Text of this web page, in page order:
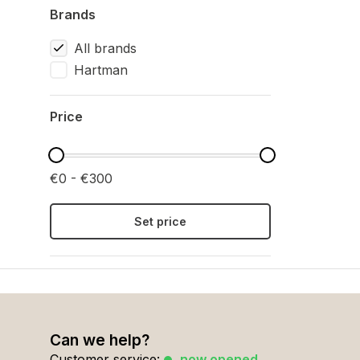
Brands
All brands
Hartman
Price
€0 - €300
Set price
Can we help?